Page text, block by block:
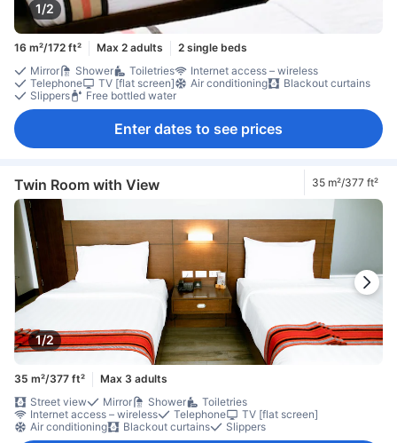
1/2
16 m²/172 ft² Max 2 adults
2 single beds
Mirror
Shower Toiletries
Internet access – wireless
Telephone
TV [flat screen] Air conditioning
Blackout curtains
Slippers
Free bottled water
Enter dates to see prices
Twin Room with View 35 m²/377 ft²
1/2
35 m²/377 ft²
Max 3 adults
Street view
Mirror Shower
Toiletries
Internet access – wireless
Telephone
TV [flat screen]
Air conditioning
Blackout curtains Slippers